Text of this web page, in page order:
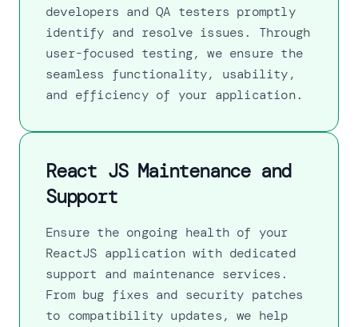
developers and QA testers promptly
identify and resolve issues. Through
user-focused testing, we ensure the
seamless functionality, usability,
and efficiency of your application.
React JS Maintenance and
Support
Ensure the ongoing health of your
ReactJS application with dedicated
support and maintenance services.
From bug fixes and security patches
to compatibility updates, we help